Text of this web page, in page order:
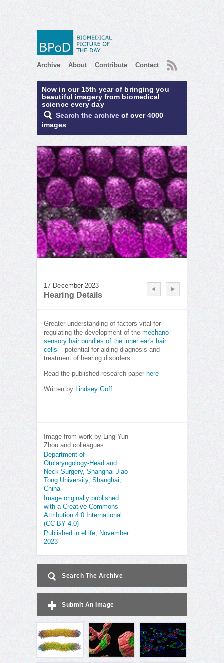
Archive About Contribute Contact RSS
Now in our 15th year of bringing you
beautiful imagery from biomedical
science every day
Search the archive of over 4000
images
17 December 2023
Hearing Details
Greater understanding of factors vital for
regulating the development of the mechano-
sensory hair bundles of the inner ear's hair
cells – potential for aiding diagnosis and
treatment of hearing disorders
Read the published research paper here
Written by Lindsey Goff
Image from work by Ling-Yun
Zhou and colleagues
Department of
Otolaryngology-Head and
Neck Surgery, Shanghai Jiao
Tong University, Shanghai,
China
Image originally published
with a Creative Commons
Attribution 4.0 International
(CC BY 4.0)
Published in eLife, November
2023
Search The Archive
Submit An Image